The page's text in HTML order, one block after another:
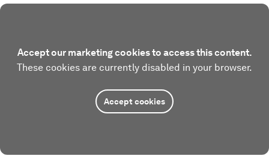
Accept our marketing cookies to access this content.
These cookies are currently disabled in your browser.
Accept cookies